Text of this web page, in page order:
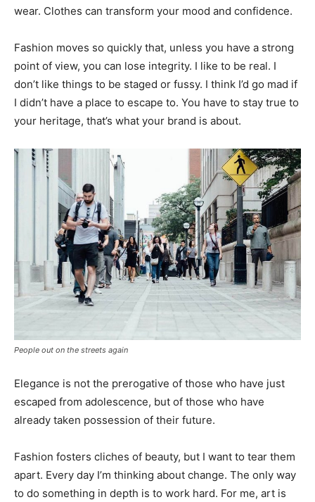
wear. Clothes can transform your mood and confidence.
Fashion moves so quickly that, unless you have a strong
point of view, you can lose integrity. I like to be real. I
don’t like things to be staged or fussy. I think I’d go mad if
I didn’t have a place to escape to. You have to stay true to
your heritage, that’s what your brand is about.
People out on the streets again
Elegance is not the prerogative of those who have just
escaped from adolescence, but of those who have
already taken possession of their future.
Fashion fosters cliches of beauty, but I want to tear them
apart. Every day I’m thinking about change. The only way
to do something in depth is to work hard. For me, art is